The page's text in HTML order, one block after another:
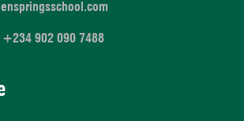
+234 902 090 7488